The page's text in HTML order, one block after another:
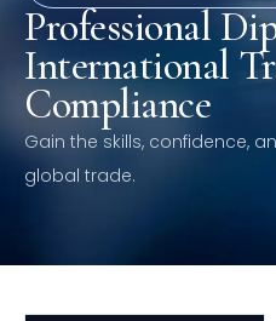
Professional
International
Compliance
Gain the skills, confidence,
global trade.